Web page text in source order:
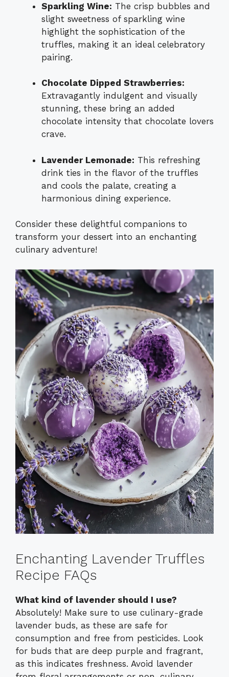
Sparkling Wine: The crisp bubbles and
slight sweetness of sparkling wine
highlight the sophistication of the
truffles, making it an ideal celebratory
pairing.
Chocolate Dipped Strawberries:
Extravagantly indulgent and visually
stunning, these bring an added
chocolate intensity that chocolate lovers
crave.
Lavender Lemonade: This refreshing
drink ties in the flavor of the truffles
and cools the palate, creating a
harmonious dining experience.
Consider these delightful companions to
transform your dessert into an enchanting
culinary adventure!
Enchanting Lavender Truffles
Recipe FAQs
What kind of lavender should I use?
Absolutely! Make sure to use culinary-grade
lavender buds, as these are safe for
consumption and free from pesticides. Look
for buds that are deep purple and fragrant,
as this indicates freshness. Avoid lavender